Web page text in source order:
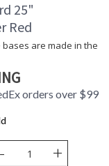
25"
Red
are made in the
orders over $99
- +